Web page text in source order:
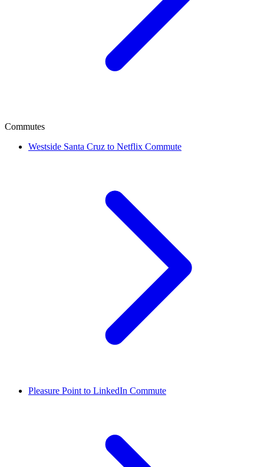
Commutes
Westside Santa Cruz to Netflix Commute
Pleasure Point to LinkedIn Commute